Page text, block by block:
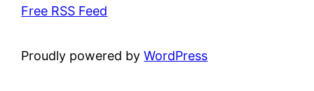
Free RSS Feed
Proudly powered byWordPress